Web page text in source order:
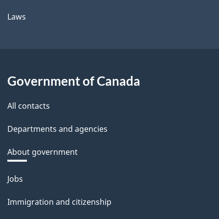
Laws
Government of Canada
All contacts
Departments and agencies
About government
Themes
topics
Jobs
Immigration and citizenship